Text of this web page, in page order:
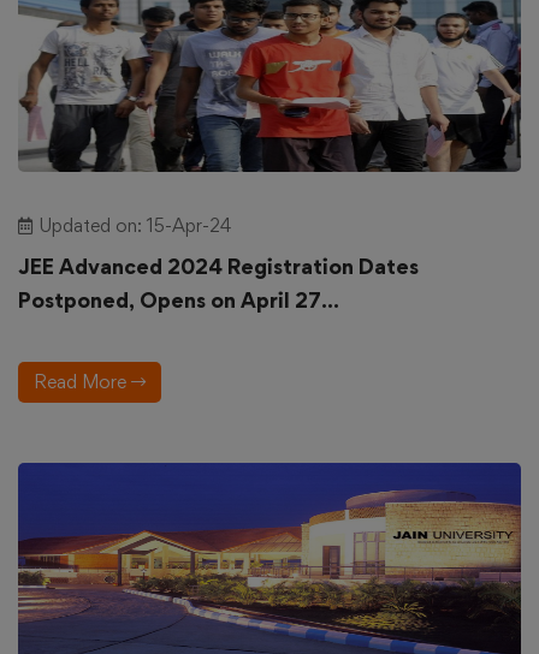
Updated on: 15-Apr-24
JEE Advanced 2024 Registration Dates
Postponed, Opens on April 27...
Read More